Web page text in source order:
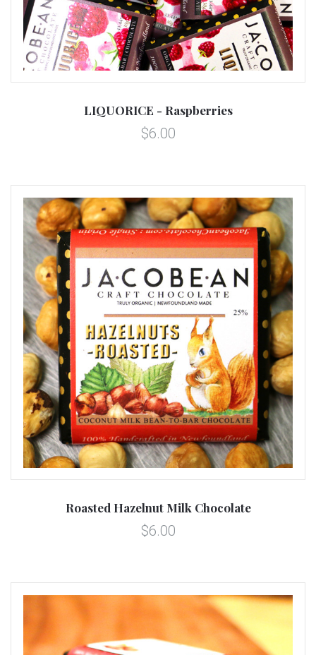
LIQUORICE - Raspberries
$6.00
Roasted Hazelnut Milk Chocolate
$6.00